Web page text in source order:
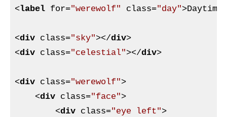
<label for="werewolf" class="day">Daytime
<div class="sky"></div>
<div class="celestial"></div>
<div class="werewolf">
<div class="face">
<div class="eye left">